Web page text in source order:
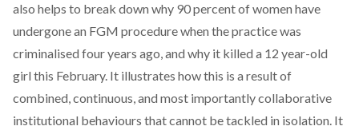
also helps to break down why 90 percent of women have
undergone an FGM procedure when the practice was
criminalised four years ago, and why it killed a 12 year-old
girl this February. It illustrates how this is a result of
combined, continuous, and most importantly collaborative
institutional behaviours that cannot be tackled in isolation. It